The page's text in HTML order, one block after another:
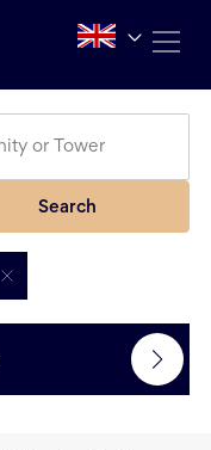
Search